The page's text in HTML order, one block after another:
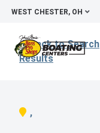
WEST CHESTER, OH
Back to Search
Results
,